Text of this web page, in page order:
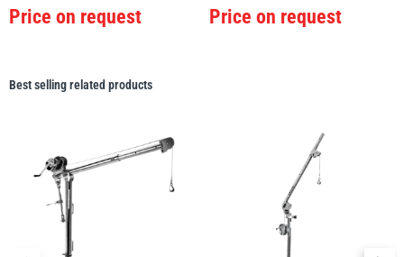
Price on request Price on request
Best selling related products